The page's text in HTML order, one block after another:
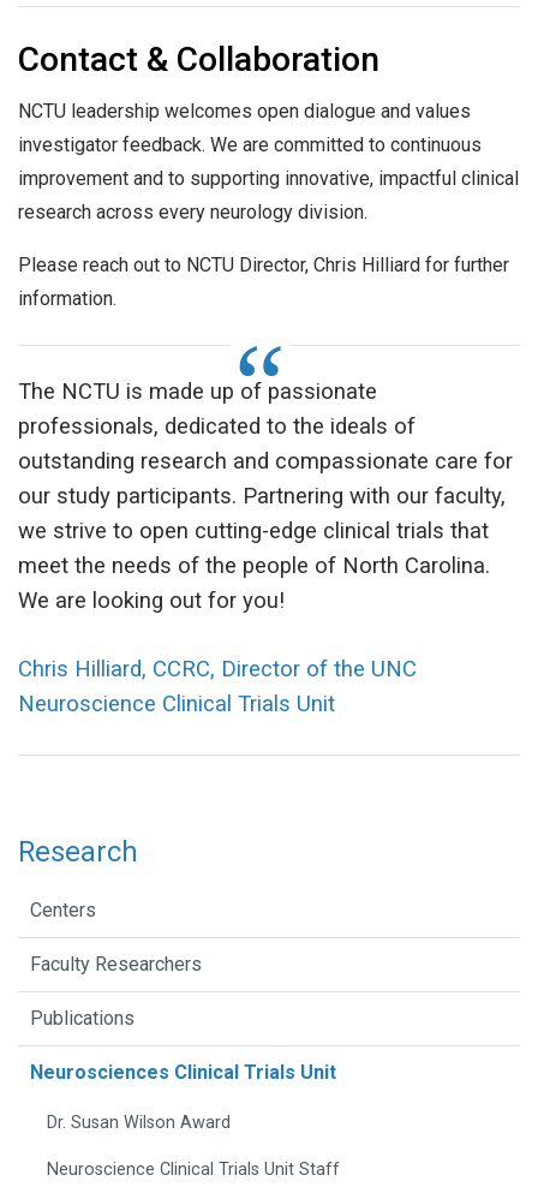
Contact & Collaboration
NCTU leadership welcomes open dialogue and values
investigator feedback. We are committed to continuous
improvement and to supporting innovative, impactful clinical
research across every neurology division.
Please reach out to NCTU Director, Chris Hilliard for further
information.
The NCTU is made up of passionate
professionals, dedicated to the ideals of
outstanding research and compassionate care for
our study participants. Partnering with our faculty,
we strive to open cutting-edge clinical trials that
meet the needs of the people of North Carolina.
We are looking out for you!
Chris Hilliard, CCRC, Director of the UNC
Neuroscience Clinical Trials Unit
Research
Centers
Faculty Researchers
Publications
Neurosciences Clinical Trials Unit
Dr. Susan Wilson Award
Neuroscience Clinical Trials Unit Staff